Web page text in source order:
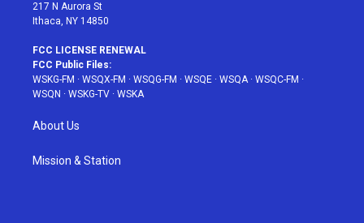
217 N Aurora St
Ithaca, NY 14850
FCC LICENSE RENEWAL
FCC Public Files:
WSKG-FM · WSQX-FM · WSQG-FM · WSQE · WSQA· WSQC-FM ·
WSQN · WSKG-TV · WSKA
About Us
Mission & Station